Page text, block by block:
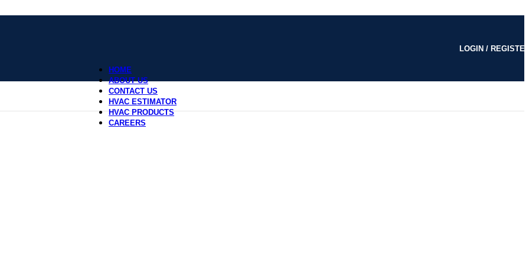
LOGIN /
HOME
ABOUT US
CONTACT US
HVAC ESTIMATOR
HVAC PRODUCTS
CAREERS